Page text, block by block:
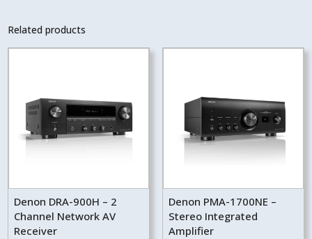
Related products
Denon DRA-900H – 2
Channel Network AV
Receiver
Denon PMA-1700NE –
Stereo Integrated
Amplifier